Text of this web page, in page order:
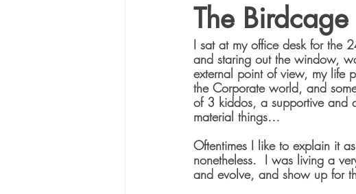
Vision Intentional Parenting
The Birdcage
I sat at my office desk for the
and staring out the window,
external point of view, my life
the Corporate world, and
of 3 kiddos, a supportive and
material things…
Oftentimes I like to explain it
nonetheless.  I was living a
and evolve, and show up for